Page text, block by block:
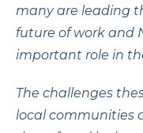
many are leading
future of work and
important role in
The challenges
local communities